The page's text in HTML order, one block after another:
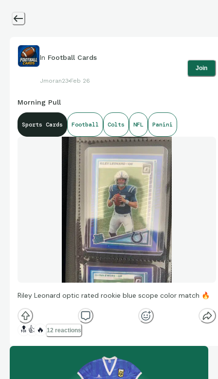
In Football Cards
Jmoran23 Feb 26
Join
Morning Pull
Sports Cards Football Colts NFL Panini
Riley Leonard optic rated rookie blue scope color match 🔥
🔝 👍 🔥 12 reactions